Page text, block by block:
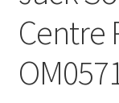
Centre